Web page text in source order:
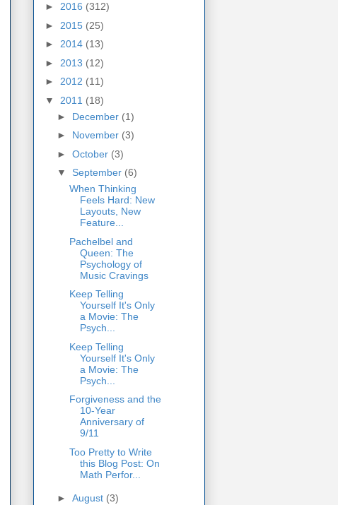
► 2016 (312)
► 2015 (25)
► 2014 (13)
► 2013 (12)
► 2012 (11)
▼ 2011 (18)
► December (1)
► November (3)
► October (3)
▼ September (6)
When Thinking
Feels Hard: New
Layouts, New
Feature...
Pachelbel and
Queen: The
Psychology of
Music Cravings
Keep Telling
Yourself It's Only
a Movie: The
Psych...
Keep Telling
Yourself It's Only
a Movie: The
Psych...
Forgiveness and the
10-Year
Anniversary of
9/11
Too Pretty to Write
this Blog Post: On
Math Perfor...
► August (3)